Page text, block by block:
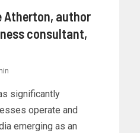
author
consultant,
significantly
operate and
emerging as an